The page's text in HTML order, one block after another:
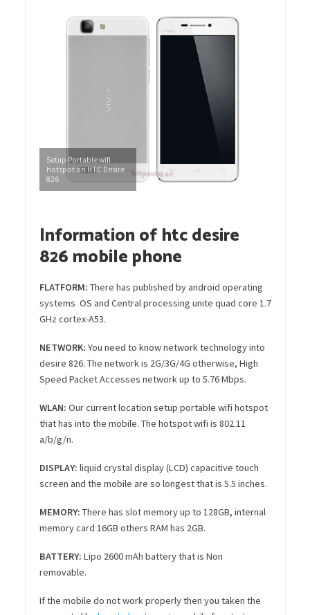
Setup Portable wifi
hotspot on HTC Desire
826
Information of htc desire
826 mobile phone
FLATFORM: There has published by android operating
systems OS and Central processing unite quad core 1.7
GHz cortex-A53.
NETWORK: You need to know network technology into
desire 826. The network is 2G/3G/4G otherwise, High
Speed Packet Accesses network up to 5.76 Mbps.
WLAN: Our current location setup portable wifi hotspot
that has into the mobile. The hotspot wifi is 802.11
a/b/g/n.
DISPLAY: liquid crystal display (LCD) capacitive touch
screen and the mobile are so longest that is 5.5 inches.
MEMORY: There has slot memory up to 128GB, internal
memory card 16GB others RAM has 2GB.
BATTERY: Lipo 2600 mAh battery that is Non
removable.
If the mobile do not work properly then you taken the